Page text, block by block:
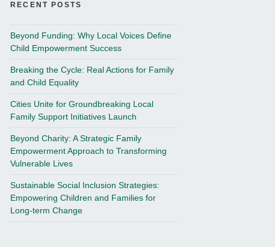
RECENT POSTS
Beyond Funding: Why Local Voices Define
Child Empowerment Success
Breaking the Cycle: Real Actions for Family
and Child Equality
Cities Unite for Groundbreaking Local
Family Support Initiatives Launch
Beyond Charity: A Strategic Family
Empowerment Approach to Transforming
Vulnerable Lives
Sustainable Social Inclusion Strategies:
Empowering Children and Families for
Long-term Change